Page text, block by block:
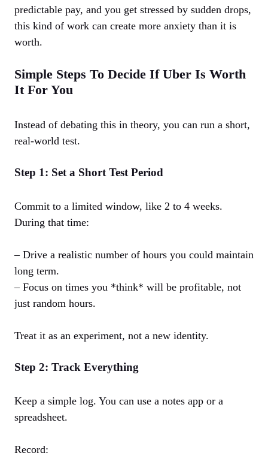
predictable pay, and you get stressed by sudden drops,
this kind of work can create more anxiety than it is
worth.
Simple Steps To Decide If Uber Is Worth
It For You
Instead of debating this in theory, you can run a short,
real-world test.
Step 1: Set a Short Test Period
Commit to a limited window, like 2 to 4 weeks.
During that time:
– Drive a realistic number of hours you could maintain
long term.
– Focus on times you *think* will be profitable, not
just random hours.
Treat it as an experiment, not a new identity.
Step 2: Track Everything
Keep a simple log. You can use a notes app or a
spreadsheet.
Record: